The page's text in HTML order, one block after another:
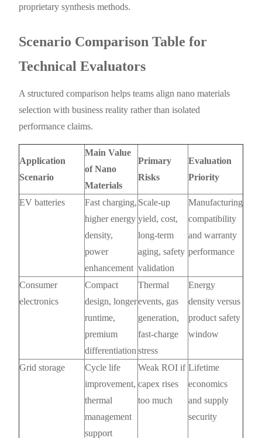
proprietary synthesis methods.
Scenario Comparison Table for
Technical Evaluators
A structured comparison helps teams align nano materials
selection with business reality rather than isolated
performance claims.
Application
Scenario
Main Value
of Nano
Materials
Primary
Risks
Evaluation
Priority
EV batteries
Fast charging,
higher energy
density,
power
enhancement
Scale-up
yield, cost,
long-term
aging, safety
validation
Manufacturing
compatibility
and warranty
performance
Consumer
electronics
Compact
design, longer
runtime,
premium
differentiation
Thermal
events, gas
generation,
fast-charge
stress
Energy
density versus
product safety
window
Grid storage
Cycle life
improvement,
thermal
management
support
Weak ROI if
capex rises
too much
Lifetime
economics
and supply
security